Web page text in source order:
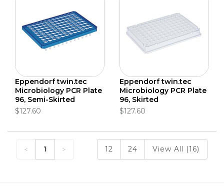
Eppendorf twin.tec
Microbiology PCR Plate
96, Semi-Skirted
$127.60
Eppendorf twin.tec
Microbiology PCR Plate
96, Skirted
$127.60
1 12 24 View All (16)